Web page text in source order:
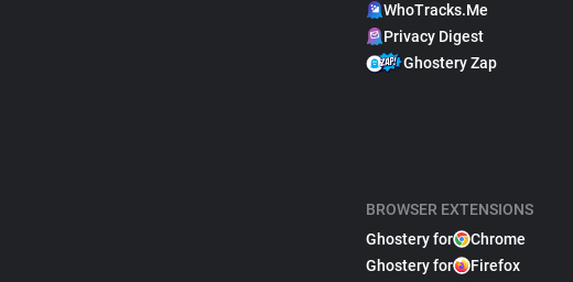
WhoTracks.Me
Privacy Digest
Ghostery Zap
BROWSER EXTENSIONS
Ghostery for
Chrome
Ghostery for
Firefox